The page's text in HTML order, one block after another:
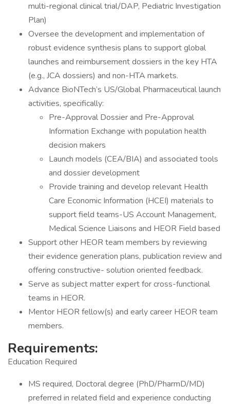
multi-regional clinical trial/DAP, Pediatric Investigation
Plan)
Oversee the development and implementation of
robust evidence synthesis plans to support global
launches and reimbursement dossiers in the key HTA
(e.g., JCA dossiers) and non-HTA markets.
Advance BioNTech’s US/Global Pharmaceutical launch
activities, specifically:
Pre-Approval Dossier and Pre-Approval
Information Exchange with population health
decision makers
Launch models (CEA/BIA) and associated tools
and dossier development
Provide training and develop relevant Health
Care Economic Information (HCEI) materials to
support field teams-US Account Management,
Medical Science Liaisons and HEOR Field based
Support other HEOR team members by reviewing
their evidence generation plans, publication review and
offering constructive- solution oriented feedback.
Serve as subject matter expert for cross-functional
teams in HEOR.
Mentor HEOR fellow(s) and early career HEOR team
members.
Requirements:
Education Required
MS required, Doctoral degree (PhD/PharmD/MD)
preferred in related field and experience conducting